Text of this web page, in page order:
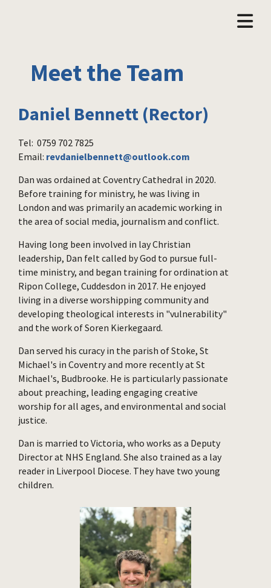
Meet the Team
Daniel Bennett (Rector)
Tel: 0759 702 7825
Email: revdanielbennett@outlook.com
Dan was ordained at Coventry Cathedral in 2020.
Before training for ministry, he was living in
London and was primarily an academic working in
the area of social media, journalism and conflict.
Having long been involved in lay Christian
leadership, Dan felt called by God to pursue full-
time ministry, and began training for ordination at
Ripon College, Cuddesdon in 2017. He enjoyed
living in a diverse worshipping community and
developing theological interests in "vulnerability"
and the work of Soren Kierkegaard.
Dan served his curacy in the parish of Stoke, St
Michael's in Coventry and more recently at St
Michael's, Budbrooke. He is particularly passionate
about preaching, leading engaging creative
worship for all ages, and environmental and social
justice.
Dan is married to Victoria, who works as a Deputy
Director at NHS England. She also trained as a lay
reader in Liverpool Diocese. They have two young
children.